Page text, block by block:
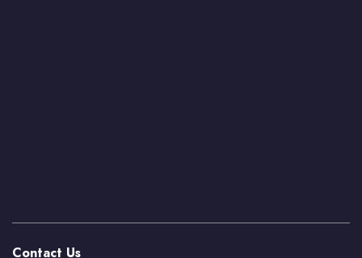
Contact Us